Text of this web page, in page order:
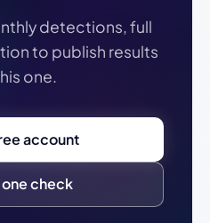
detections, full
to publish results
one.
account
one check